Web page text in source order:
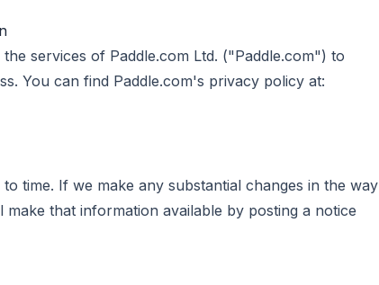
services of Paddle.com Ltd. ("Paddle.com") to
You can find Paddle.com's privacy policy at:
time. If we make any substantial changes in the way
that information available by posting a notice